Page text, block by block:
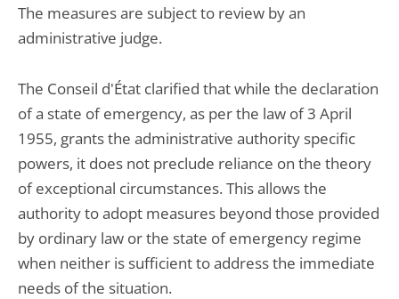
The measures are subject to review by an
administrative judge.
The Conseil d'État clarified that while the declaration
of a state of emergency, as per the law of 3 April
1955, grants the administrative authority specific
powers, it does not preclude reliance on the theory
of exceptional circumstances. This allows the
authority to adopt measures beyond those provided
by ordinary law or the state of emergency regime
when neither is sufficient to address the immediate
needs of the situation.